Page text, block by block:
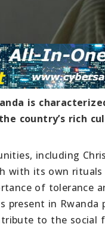
is
country’s rich
including
with its own
of tolerance
present in
to the social